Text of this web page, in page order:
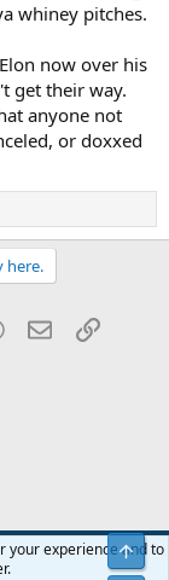
whiney pitches.
now over his
get their way.
anyone not
or doxxed
here.
WhatsApp
EmailLink
your experience and to
Top